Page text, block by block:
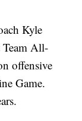
Kyle
Team All-
offensive
Game.